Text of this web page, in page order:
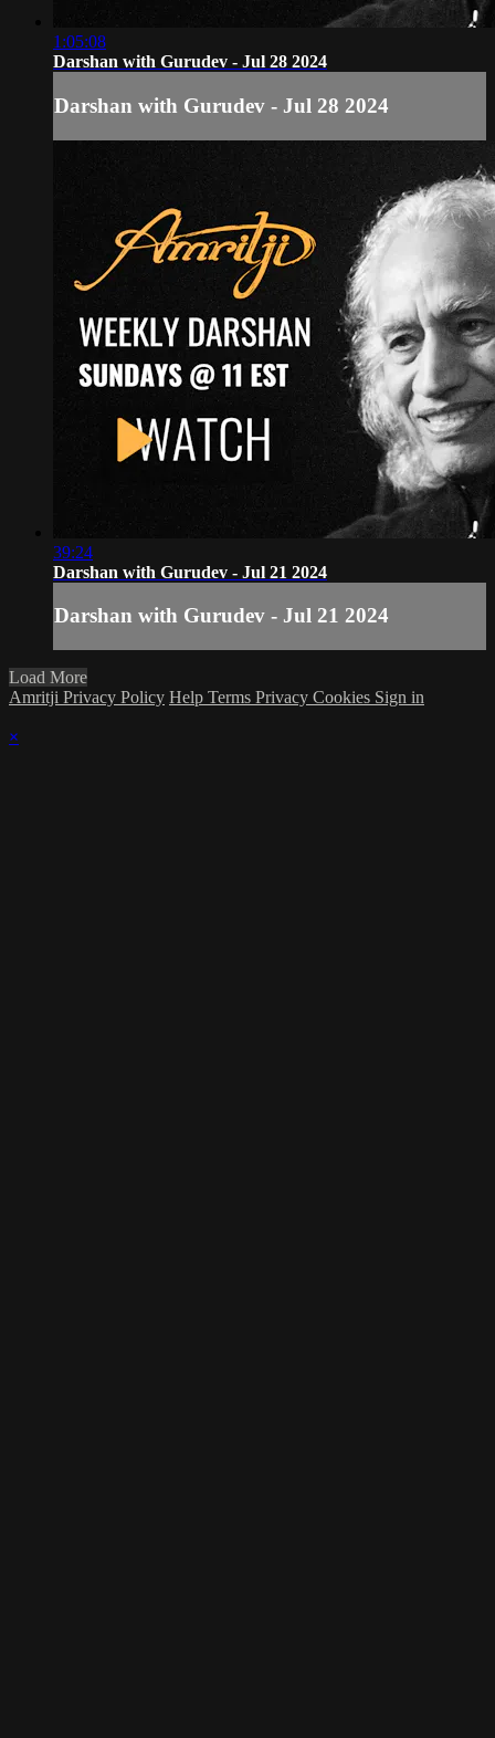
1:05:08
Darshan with Gurudev - Jul 28 2024
Darshan with Gurudev - Jul 28 2024
39:24
Darshan with Gurudev - Jul 21 2024
Darshan with Gurudev - Jul 21 2024
Load More
Amritji Privacy Policy Help Terms Privacy Cookies Sign in
×